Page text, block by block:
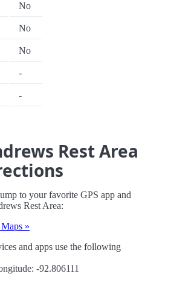
No
No
No
-
-
Rest Area
to your favorite GPS app and
Rest Area:
»
and apps use the following
-92.806111